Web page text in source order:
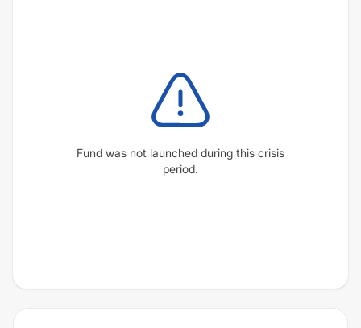
Fund was not launched during this crisis
period.